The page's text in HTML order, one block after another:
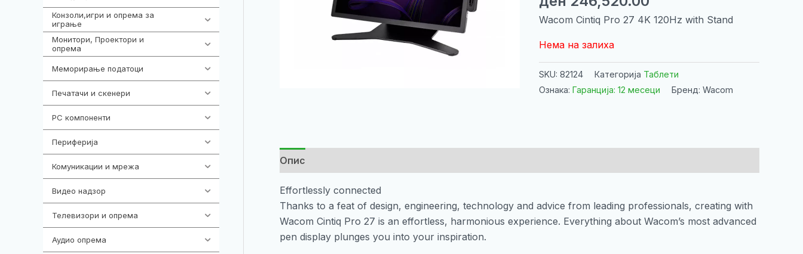
Конзоли,игри и опрема за
играње
Монитори, Проектори и
опрема
Меморирање податоци
Печатачи и скенери
PC компоненти
Периферија
Комуникации и мрежа
Видео надзор
Телевизори и опрема
Аудио опрема
Wacom Cintiq Pro 27 4K 120Hz with Stand
Нема на залиха
SKU: 82124 Категорија Таблети
Ознака: Гаранција: 12 месеци Бренд: Wacom
Опис
Effortlessly connected
Thanks to a feat of design, engineering, technology and advice from leading professionals, creating with
Wacom Cintiq Pro 27 is an effortless, harmonious experience. Everything about Wacom’s most advanced
pen display plunges you into your inspiration.